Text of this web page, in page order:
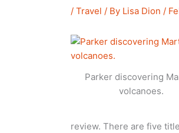
/Travel / By Lisa Dion/
Parker discovering
volcanoes.
review. There are five